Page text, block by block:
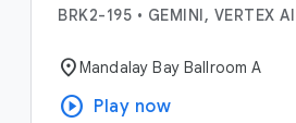
BRK2-195 • GEMINI, VERTEX AI
location_onMandalay Bay Ballroom A
play_circle Play now